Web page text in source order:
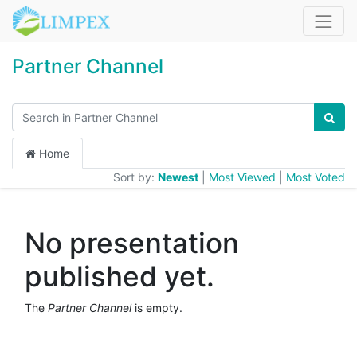
Partner Channel
Home
Sort by: Newest Most Viewed Most Voted
No presentation
published yet.
The Partner Channelis empty.